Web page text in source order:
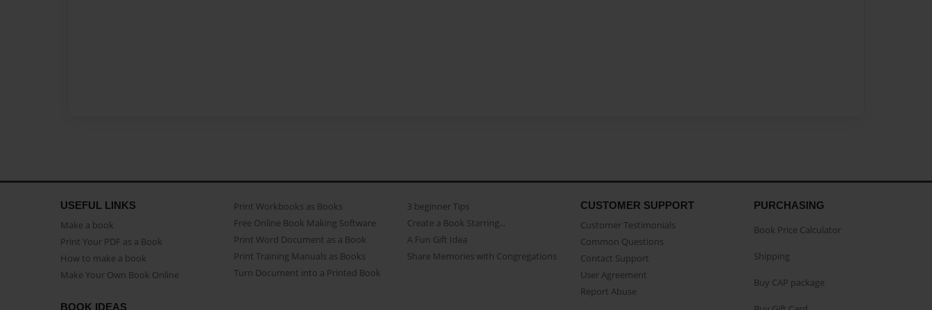
USEFUL LINKS
Make a book
Print Your PDF as a Book
How to make a book
Make Your Own Book Online
Print Workbooks as Books
Free Online Book Making Software
Print Word Document as a Book
Print Training Manuals as Books
Turn Document into a Printed Book
3 beginner Tips
Create a Book Starring...
A Fun Gift Idea
Share Memories with Congregations
CUSTOMER SUPPORT
Customer Testimonials
Common Questions
Contact Support
User Agreement
Report Abuse
BOOK IDEAS
PURCHASING
Book Price Calculator
Shipping
Buy CAP package